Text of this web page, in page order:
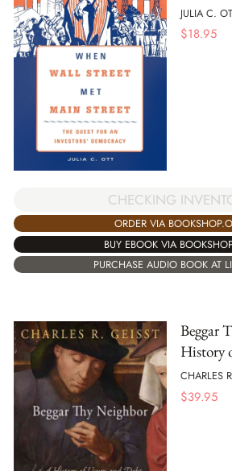
JULIA C.
$18.95
CHECKING
ORDER VIA
BUY EBOOK VIA
PURCHASE AUDIO BOOK AT
Beggar
History
CHARLES
$39.95